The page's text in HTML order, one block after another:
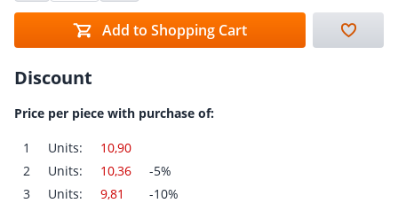
Add to Shopping Cart
Discount
Price per piece with purchase of:
1 Units:
10,90
2
Units: 10,36
-5%
3
Units: 9,81
-10%